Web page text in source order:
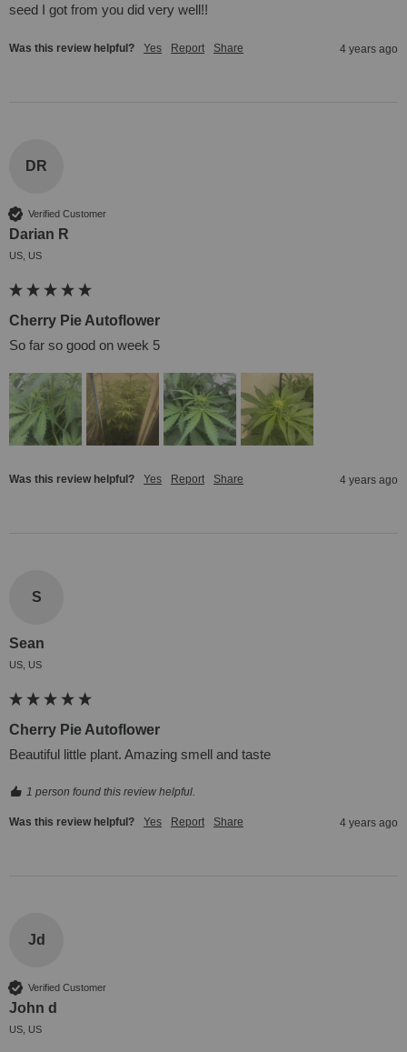
seed I got from you did very well!!
Was this review helpful? Yes Report Share 4 years ago
DR
Verified Customer
Darian R
US, US
Cherry Pie Autoflower
So far so good on week 5
Was this review helpful? Yes Report Share 4 years ago
S
Sean
US, US
Cherry Pie Autoflower
Beautiful little plant. Amazing smell and taste
1 person found this review helpful.
Was this review helpful? Yes Report Share 4 years ago
Jd
Verified Customer
John d
US, US